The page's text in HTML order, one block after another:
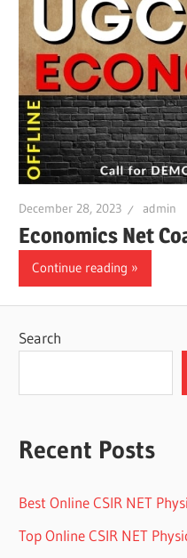
December 28, 2023 admin
Economics Net
Continue reading
Search
Recent Posts
Best Online CSIR NET
Top Online CSIR NET